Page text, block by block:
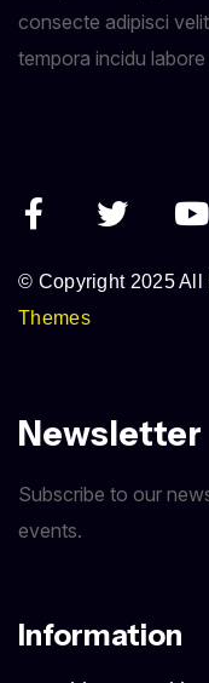
consecte adipisci
tempora incidu
© Copyright 2025 All
Themes
Newsletter
Subscribe to our
events.
Information